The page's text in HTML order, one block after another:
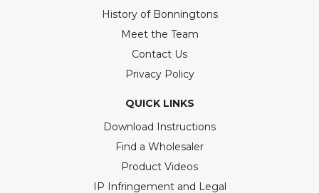
History of Bonningtons
Meet the Team
Contact Us
Privacy Policy
QUICK LINKS
Download Instructions
Find a Wholesaler
Product Videos
IP Infringement and Legal